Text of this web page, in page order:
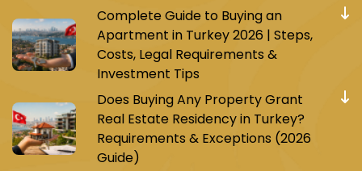
Complete Guide to Buying an
Apartment in Turkey 2026 | Steps,
Costs, Legal Requirements &
Investment Tips
Does Buying Any Property Grant
Real Estate Residency in Turkey?
Requirements & Exceptions (2026
Guide)